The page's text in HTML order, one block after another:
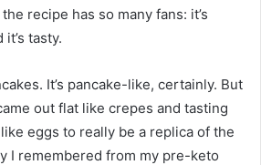
recipe has so many fans: it’s
it’s tasty.
It’s pancake-like, certainly. But
out flat like crepes and tasting
eggs to really be a replica of the
I remembered from my pre-keto